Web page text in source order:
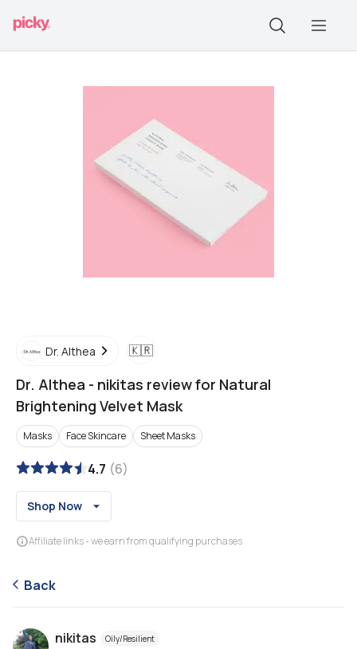
Dr. Althea 🇰🇷
Dr. Althea - nikitas review for Natural
Brightening Velvet Mask
Masks Face Skincare Sheet Masks
4.7 (6)
Shop Now
Affiliate links - we earn from qualifying purchases
Back
nikitas Oily/Resilient